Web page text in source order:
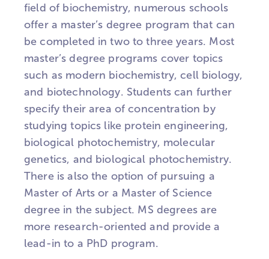
field of biochemistry, numerous schools
offer a master’s degree program that can
be completed in two to three years. Most
master’s degree programs cover topics
such as modern biochemistry, cell biology,
and biotechnology. Students can further
specify their area of concentration by
studying topics like protein engineering,
biological photochemistry, molecular
genetics, and biological photochemistry.
There is also the option of pursuing a
Master of Arts or a Master of Science
degree in the subject. MS degrees are
more research-oriented and provide a
lead-in to a PhD program.